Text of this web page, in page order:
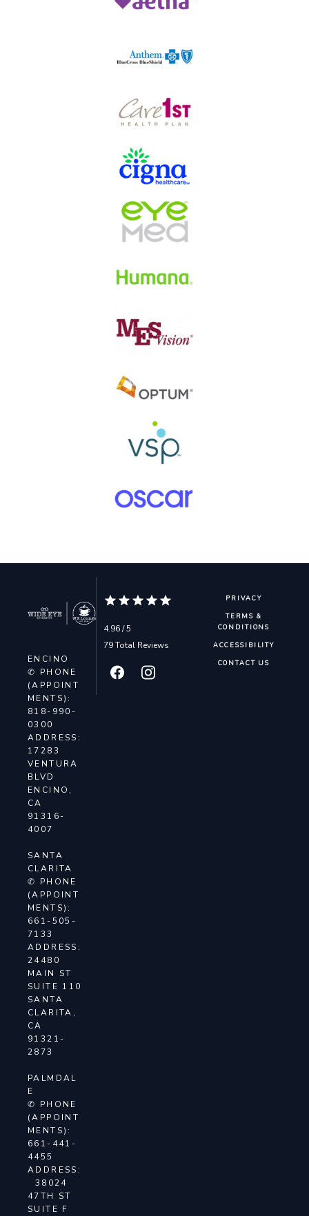
ENCINO
✆ PHONE
(APPOINT
MENTS):
818-990-
0300
ADDRESS:
17283
VENTURA
BLVD
ENCINO,
CA
91316-
4007
SANTA
CLARITA
✆ PHONE
(APPOINT
MENTS):
661-505-
7133
ADDRESS:
24480
MAIN ST
SUITE 110
SANTA
CLARITA,
CA
91321-
2873
PALMDAL
E
✆ PHONE
(APPOINT
MENTS):
661-441-
4455
ADDRESS:
38024
47TH ST
SUITE F
4.96 / 5
79 Total Reviews
PRIVACY
TERMS &
CONDITIONS
ACCESSIBILITY
CONTACT US